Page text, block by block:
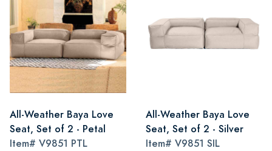
All-Weather Baya Love
Seat, Set of 2 - Petal
Item# V9851 PTL
All-Weather Baya Love
Seat, Set of 2 - Silver
Item# V9851 SIL